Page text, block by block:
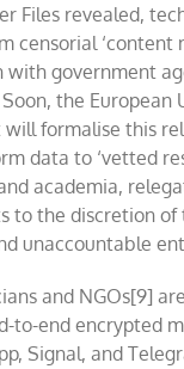
Files revealed,
censorial ‘content
with government
the European
will formalise this
data to ‘vetted
academia,
to the discretion of
unaccountable
and NGOs[9]
to-end encrypted
Signal, and